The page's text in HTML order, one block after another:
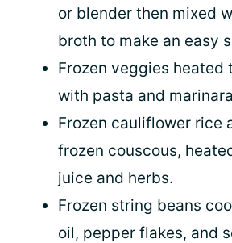
or blender then mixed
broth to make an easy
Frozen veggies heated
with pasta and
Frozen cauliflower rice
frozen couscous,
juice and herbs.
Frozen string beans
oil, pepper flakes, and